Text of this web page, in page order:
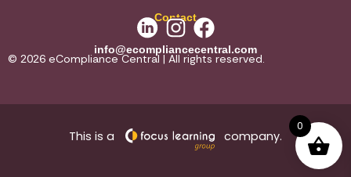
Contact
info@ecompliancecentral.com
© 2026 eCompliance Central | All rights reserved.
This is a company.
0